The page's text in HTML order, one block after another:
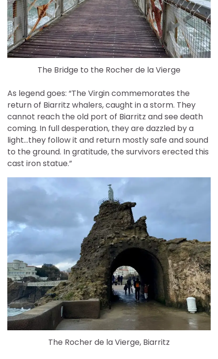
The Bridge to the Rocher de la Vierge
As legend goes: “The Virgin commemorates the
return of Biarritz whalers, caught in a storm. They
cannot reach the old port of Biarritz and see death
coming. In full desperation, they are dazzled by a
light…they follow it and return mostly safe and sound
to the ground. In gratitude, the survivors erected this
cast iron statue.”
The Rocher de la Vierge, Biarritz